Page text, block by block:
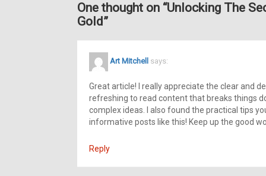
One thought on “Unlocking The
Gold”
Art Mitchell says:
Great article! I really appreciate the clear and
refreshing to read content that breaks things
complex ideas. I also found the practical tips
informative posts like this! Keep up the good
Reply